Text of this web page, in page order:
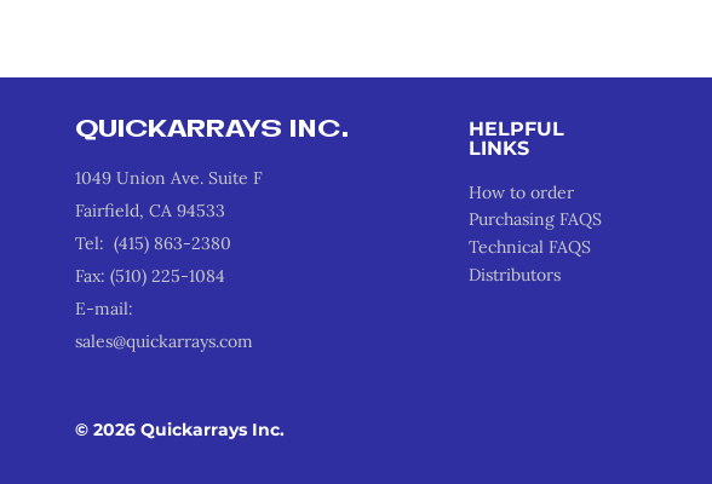
QUICKARRAYS INC.
1049 Union Ave. Suite F
Fairfield, CA 94533
Tel: (415) 863-2380
Fax: (510) 225-1084
E-mail:
sales@quickarrays.com
HELPFUL
LINKS
How to order
Purchasing FAQS
Technical FAQS
Distributors
© 2026 Quickarrays Inc.